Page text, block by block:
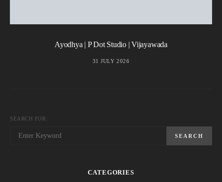
Ayodhya | P Dot Studio | Vijayawada
31 JULY 2026
SEARCH FOR:
SEARCH
CATEGORIES